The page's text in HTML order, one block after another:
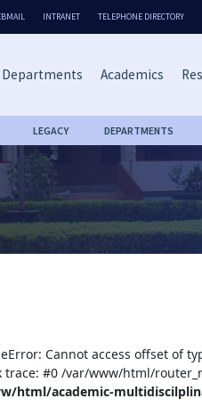
INTRANET TELEPHONE DIRECTORY
Departments Academics
LEGACY DEPARTMENTS
Cannot access offset of
trace: #0 /var/www/html/
html/academic-